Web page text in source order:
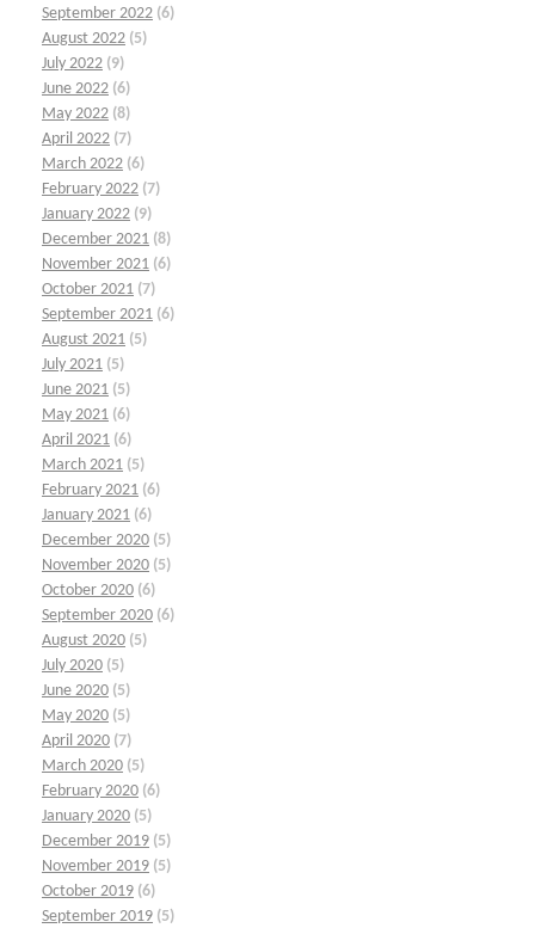
September 2022 (6)
August 2022 (5)
July 2022 (9)
June 2022 (6)
May 2022 (8)
April 2022 (7)
March 2022 (6)
February 2022 (7)
January 2022 (9)
December 2021 (8)
November 2021 (6)
October 2021 (7)
September 2021 (6)
August 2021 (5)
July 2021 (5)
June 2021 (5)
May 2021 (6)
April 2021 (6)
March 2021 (5)
February 2021 (6)
January 2021 (6)
December 2020 (5)
November 2020 (5)
October 2020 (6)
September 2020 (6)
August 2020 (5)
July 2020 (5)
June 2020 (5)
May 2020 (5)
April 2020 (7)
March 2020 (5)
February 2020 (6)
January 2020 (5)
December 2019 (5)
November 2019 (5)
October 2019 (6)
September 2019 (5)